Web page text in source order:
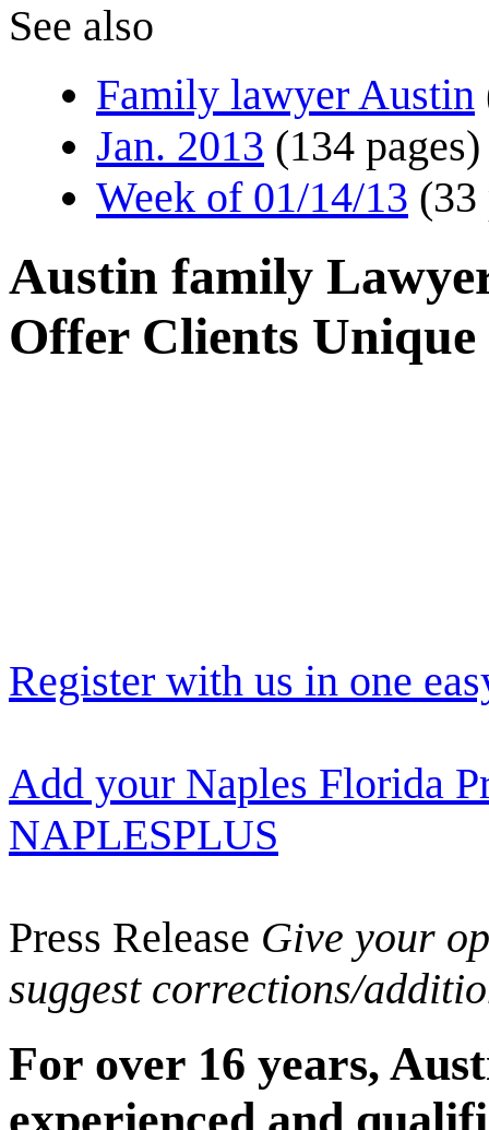
See also
Family lawyer Austin
Jan. 2013 (134 pages)
Week of 01/14/13 (33
Austin family
Offer Clients
Register with us in one
Add your Naples Florida
NAPLESPLUS
Press Release Give your
suggest corrections/
For over 16 years,